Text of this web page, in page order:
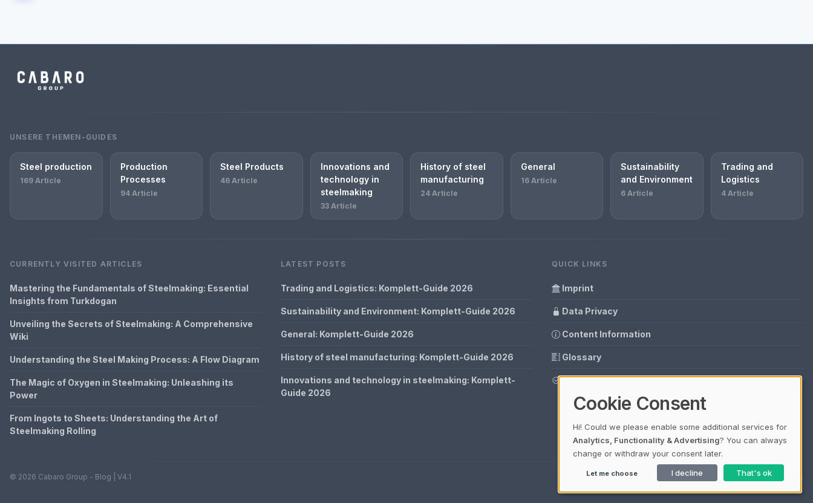
UNSERE THEMEN-GUIDES
Steel production
169 Article
Production
Processes
94 Article
Steel Products
46 Article
Innovations and
technology in
steelmaking
33 Article
History of steel
manufacturing
24 Article
General
16 Article
Sustainability
and Environment
6 Article
Trading and
Logistics
4 Article
CURRENTLY VISITED ARTICLES
Mastering the Fundamentals of Steelmaking: Essential
Insights from Turkdogan
Unveiling the Secrets of Steelmaking: A Comprehensive
Wiki
Understanding the Steel Making Process: A Flow Diagram
The Magic of Oxygen in Steelmaking: Unleashing its
Power
From Ingots to Sheets: Understanding the Art of
Steelmaking Rolling
LATEST POSTS
Trading and Logistics: Komplett-Guide 2026
Sustainability and Environment: Komplett-Guide 2026
General: Komplett-Guide 2026
History of steel manufacturing: Komplett-Guide 2026
Innovations and technology in steelmaking: Komplett-
Guide 2026
QUICK LINKS
Imprint
Data Privacy
Content Information
Glossary
Your data protection
© 2026 Cabaro Group - Blog | V4.1 Ladezeit 0,18s | Cache: APCu
Cookie Consent
Hi! Could we please enable some additional services for
Analytics, Functionality & Advertising? You can always
change or withdraw your consent later.
Let me choose I decline That's ok